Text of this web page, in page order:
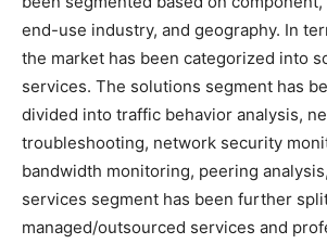
end-use industry, and geography. In
the market has been categorized into
services. The solutions segment has
divided into traffic behavior analysis,
troubleshooting, network security
bandwidth monitoring, peering
services segment has been further
managed/outsourced services and